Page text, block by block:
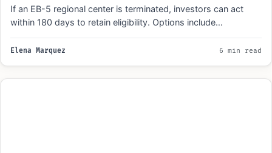
If an EB-5 regional center is terminated, investors can act
within 180 days to retain eligibility. Options include…
Elena Marquez 6 min read